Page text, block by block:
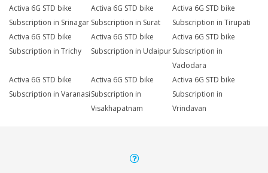
Activa 6G STD bike
Subscription in Srinagar
Activa 6G STD bike
Subscription in Surat
Activa 6G STD bike
Subscription in Tirupati
Activa 6G STD bike
Subscription in Trichy
Activa 6G STD bike
Subscription in Udaipur
Activa 6G STD bike
Subscription in
Vadodara
Activa 6G STD bike
Subscription in Varanasi
Activa 6G STD bike
Subscription in
Visakhapatnam
Activa 6G STD bike
Subscription in
Vrindavan